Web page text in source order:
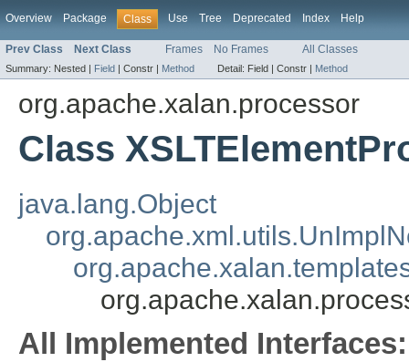
Overview Package Class Use Tree Deprecated Index Help
Prev Class Next Class Frames No Frames All Classes
Summary: Nested | Field | Constr | Method Detail: Field | Constr | Method
org.apache.xalan.processor
Class
java.lang.Object
All Implemented Interfaces: